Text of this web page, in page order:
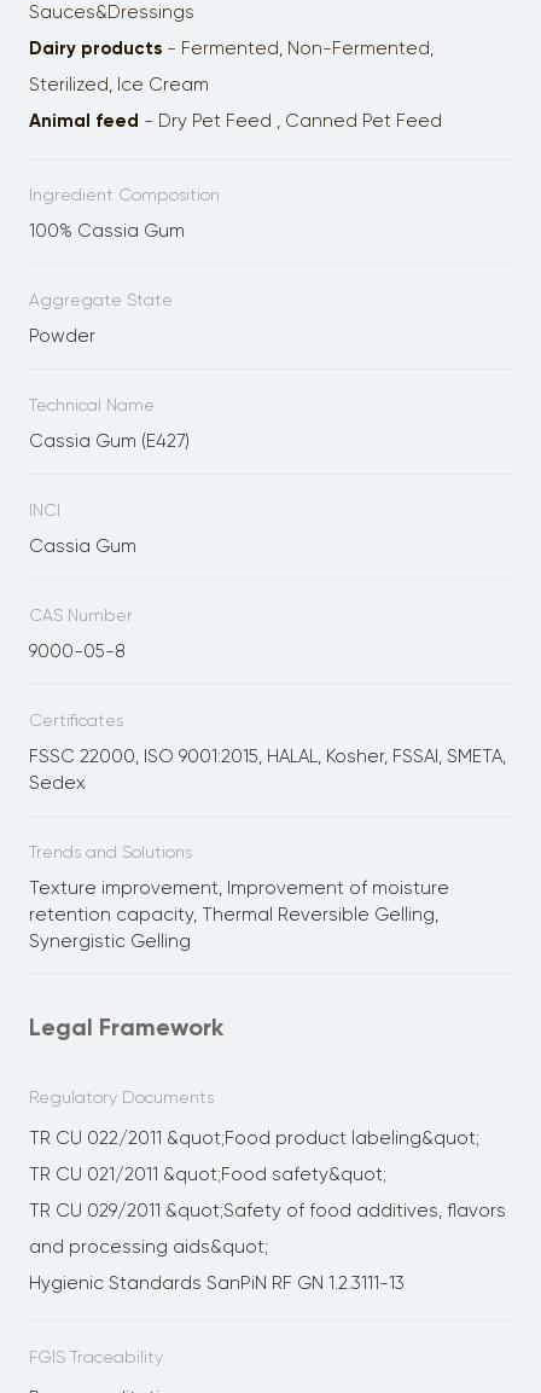
Sauces&Dressings
Dairy products- Fermented, Non-Fermented,
Sterilized, Ice Cream
Animal feed - Dry Pet Feed , Сanned Pet Feed
Ingredient Composition
100% Cassia Gum
Aggregate State
Powder
Technical Name
Cassia Gum (E427)
INCI
Cassia Gum
CAS Number
9000-05-8
Certificates
FSSC 22000, ISO 9001:2015, HALAL, Kosher, FSSAI, SMETA,
Sedex
Trends and Solutions
Texture improvement, Improvement of moisture
retention capacity, Thermal Reversible Gelling,
Synergistic Gelling
Legal Framework
Regulatory Documents
TR CU 022/2011 &quot;Food product labeling&quot;
TR CU 021/2011 &quot;Food safety&quot;
TR CU 029/2011 &quot;Safety of food additives, flavors
and processing aids&quot;
Hygienic Standards SanPiN RF GN 1.2.3111-13
FGIS Traceability